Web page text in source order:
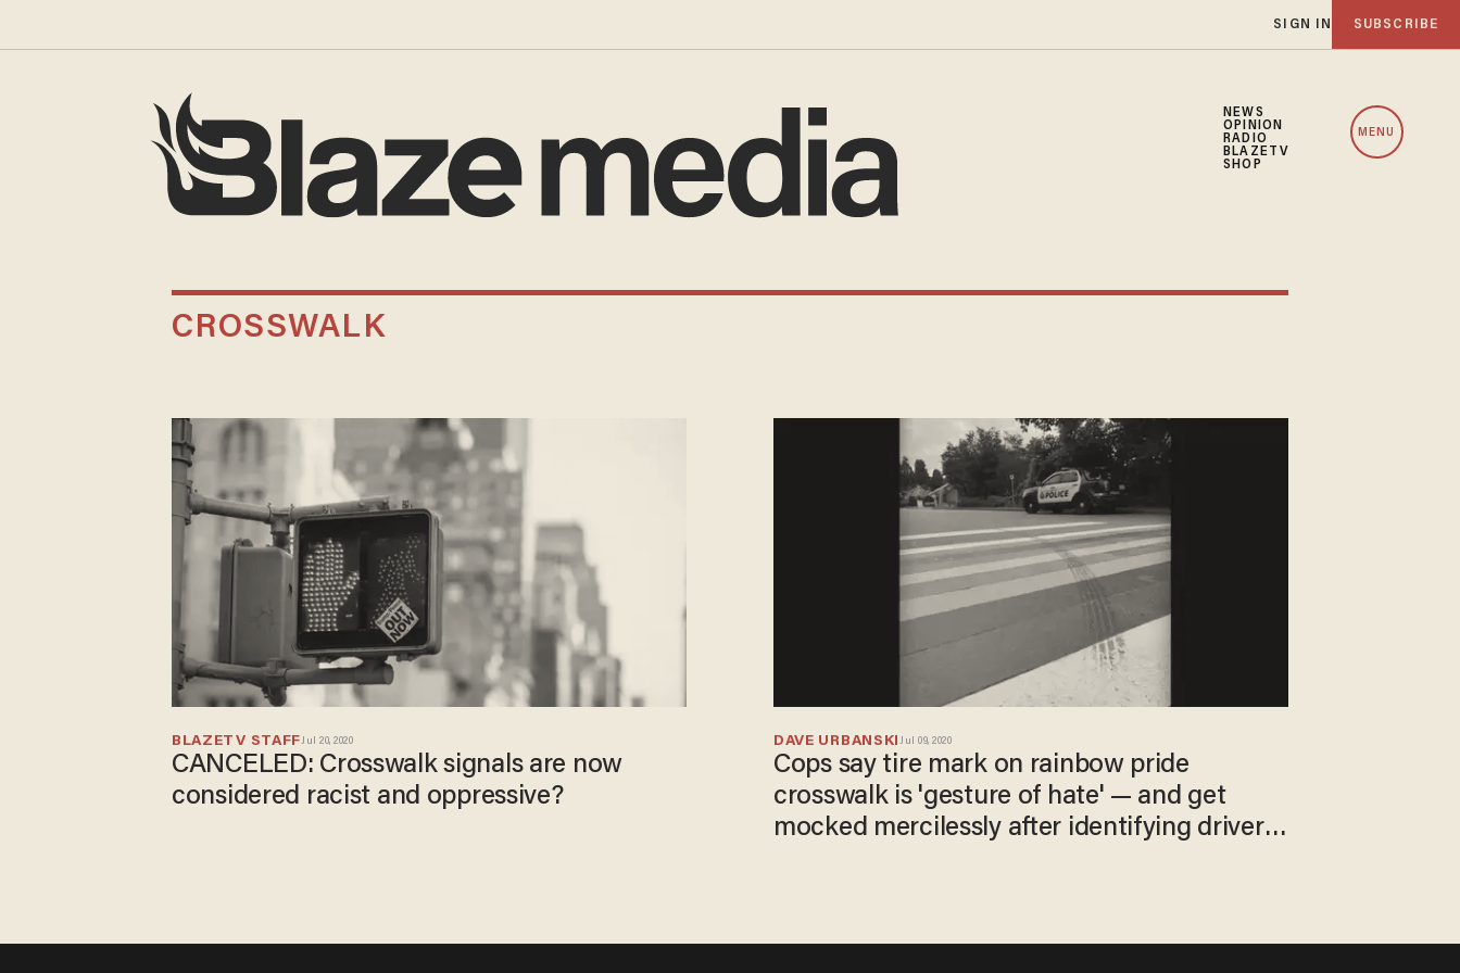
SIGN IN SUBSCRIBE
NEWS
OPINION
RADIO
BLAZETV
SHOP
MENU
CROSSWALK
BLAZETV STAFFJul 20, 2020
CANCELED: Crosswalk signals are now
considered racist and oppressive?
DAVE URBANSKIJul 09, 2020
Cops say tire mark on rainbow pride
crosswalk is 'gesture of hate' — and get
mocked mercilessly after identifying driver